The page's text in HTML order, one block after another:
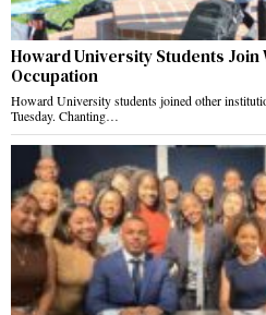
Howard University Students Join
Occupation
Howard University students joined other
Tuesday. Chanting…